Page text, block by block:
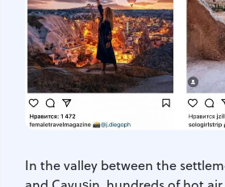
In the valley between the